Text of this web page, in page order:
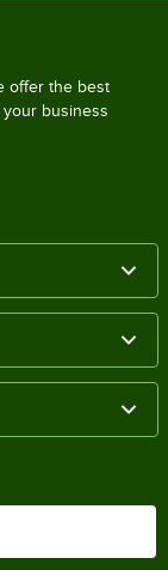
offer the best
business